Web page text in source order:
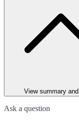
View summary
Ask a question